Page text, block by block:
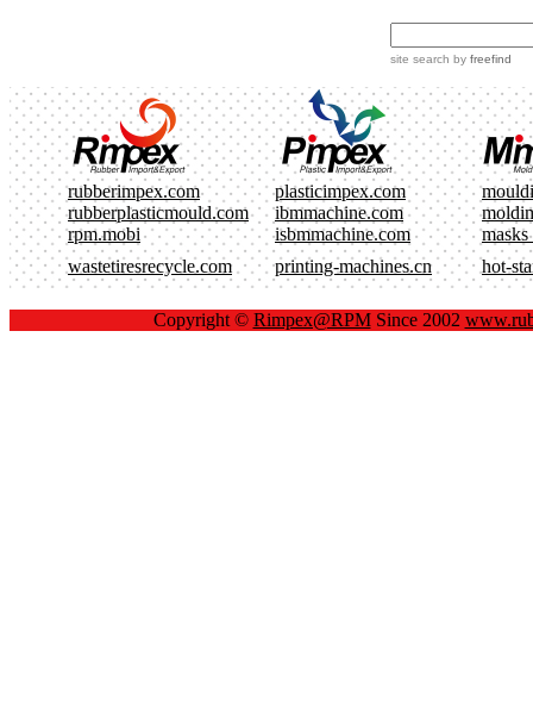
site search by freefind
rubberimpex.com plasticimpex.com
rubberplasticmould.com
ibmmachine.com
rpm.mobi
isbmmachine.com
masks
wastetiresrecycle.com
printing-machines.cn hot-
Copyright © Rimpex@RPMSince 2002